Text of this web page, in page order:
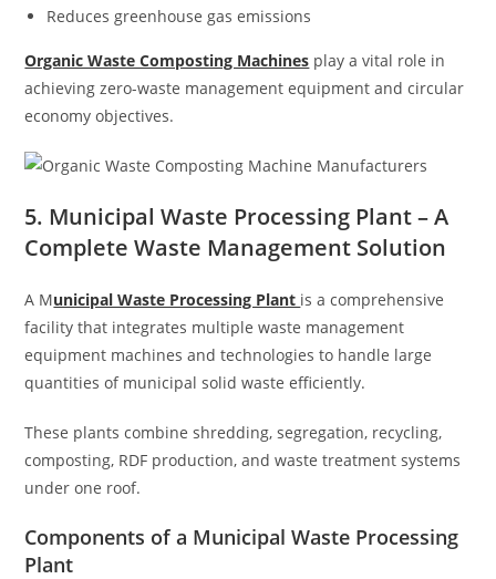
Reduces greenhouse gas emissions
Organic Waste Composting Machines play a vital role in
achieving zero-waste management equipment and circular
economy objectives.
5. Municipal Waste Processing Plant – A
Complete Waste Management Solution
A Municipal Waste Processing Plant is a comprehensive
facility that integrates multiple waste management
equipment machines and technologies to handle large
quantities of municipal solid waste efficiently.
These plants combine shredding, segregation, recycling,
composting, RDF production, and waste treatment systems
under one roof.
Components of a Municipal Waste Processing
Plant